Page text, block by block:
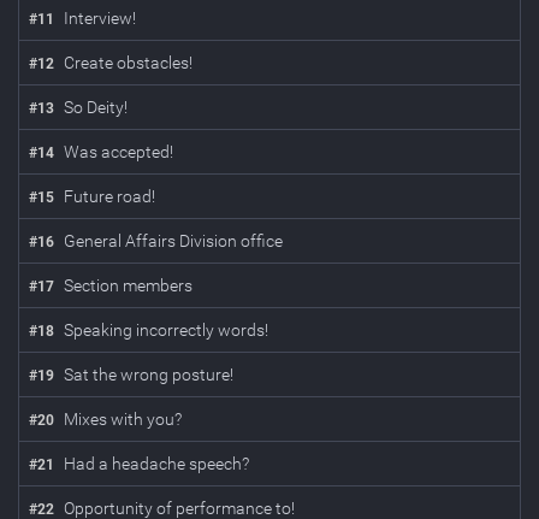
#11 Interview!
#12 Create obstacles!
#13 So Deity!
#14 Was accepted!
#15 Future road!
#16 General Affairs Division office
#17 Section members
#18 Speaking incorrectly words!
#19 Sat the wrong posture!
#20 Mixes with you?
#21 Had a headache speech?
#22 Opportunity of performance to!